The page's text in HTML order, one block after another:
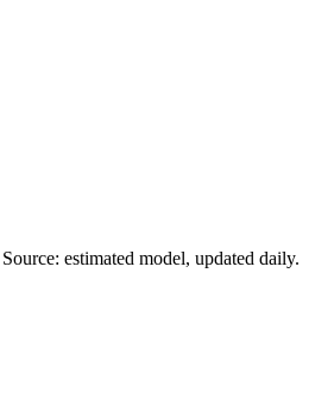
estimated model, updated daily.